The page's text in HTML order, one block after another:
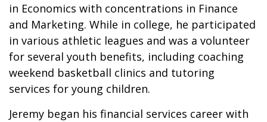
in Economics with concentrations in Finance
and Marketing. While in college, he participated
in various athletic leagues and was a volunteer
for several youth benefits, including coaching
weekend basketball clinics and tutoring
services for young children.
Jeremy began his financial services career with